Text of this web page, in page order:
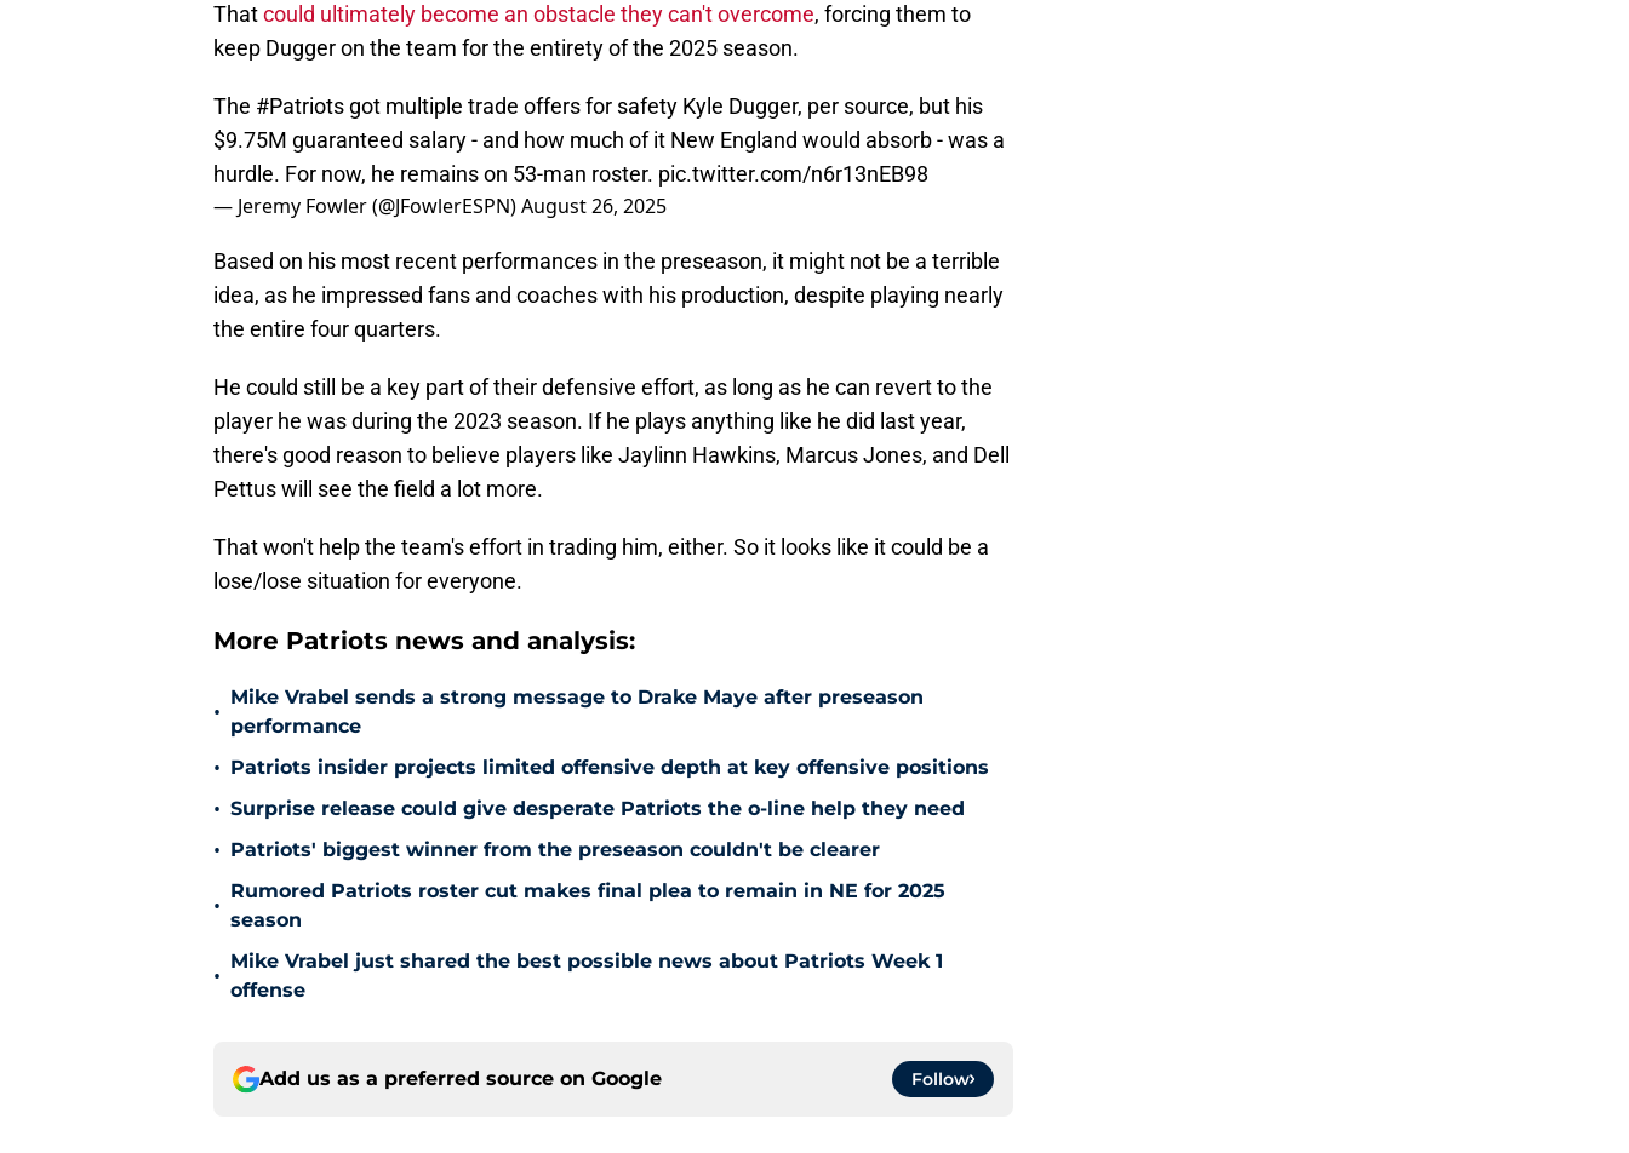
Thatcould ultimately become an obstacle they can't overcome, forcing them to
keep Dugger on the team for the entirety of the 2025 season.
The #Patriots got multiple trade offers for safety Kyle Dugger, per source, but his
$9.75M guaranteed salary - and how much of it New England would absorb - was a
hurdle. For now, he remains on 53-man roster. pic.twitter.com/n6r13nEB98
— Jeremy Fowler (@JFowlerESPN)August 26, 2025
Based on his most recent performances in the preseason, it might not be a terrible
idea, as he impressed fans and coaches with his production, despite playing nearly
the entire four quarters.
He could still be a key part of their defensive effort, as long as he can revert to the
player he was during the 2023 season. If he plays anything like he did last year,
there's good reason to believe players like Jaylinn Hawkins, Marcus Jones, and Dell
Pettus will see the field a lot more.
That won't help the team's effort in trading him, either. So it looks like it could be a
lose/lose situation for everyone.
More Patriots news and analysis:
•
Mike Vrabel sends a strong message to Drake Maye after preseason
performance
• Patriots insider projects limited offensive depth at key offensive positions
• Surprise release could give desperate Patriots the o-line help they need
• Patriots' biggest winner from the preseason couldn't be clearer
•
Rumored Patriots roster cut makes final plea to remain in NE for 2025
season
•
Mike Vrabel just shared the best possible news about Patriots Week 1
offense
Add us as a preferred source on Google Follow